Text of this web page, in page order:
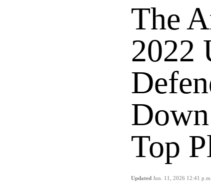
The
2022
Top
Updated Jun. 11, 2026 12:41